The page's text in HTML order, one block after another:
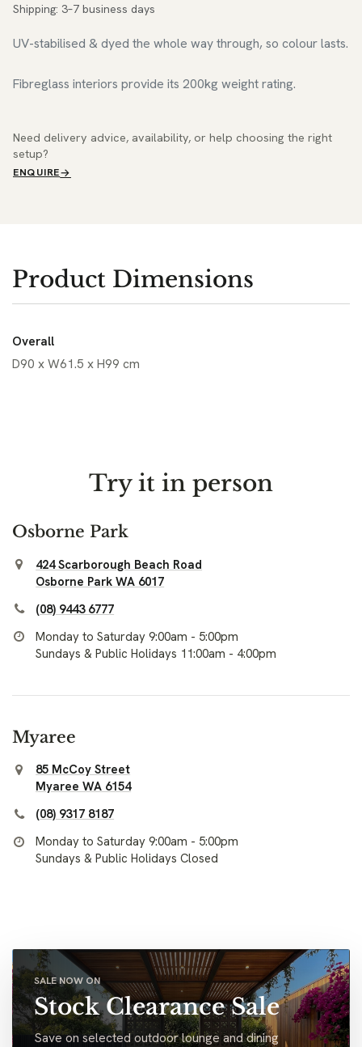
Shipping: 3–7 business days
UV-stabilised & dyed the whole way through, so colour lasts.
Fibreglass interiors provide its 200kg weight rating.
Need delivery advice, availability, or help choosing the right
setup?
ENQUIRE
Product Dimensions
Overall
D90 x W61.5 x H99 cm
Try it in person
Osborne Park
424 Scarborough Beach Road
Osborne Park WA 6017
(08) 9443 6777
Monday to Saturday 9:00am - 5:00pm
Sundays & Public Holidays 11:00am - 4:00pm
Myaree
85 McCoy Street
Myaree WA 6154
(08) 9317 8187
Monday to Saturday 9:00am - 5:00pm
Sundays & Public Holidays Closed
SALE NOW ON
Stock Clearance Sale
Save on selected outdoor lounge and dining